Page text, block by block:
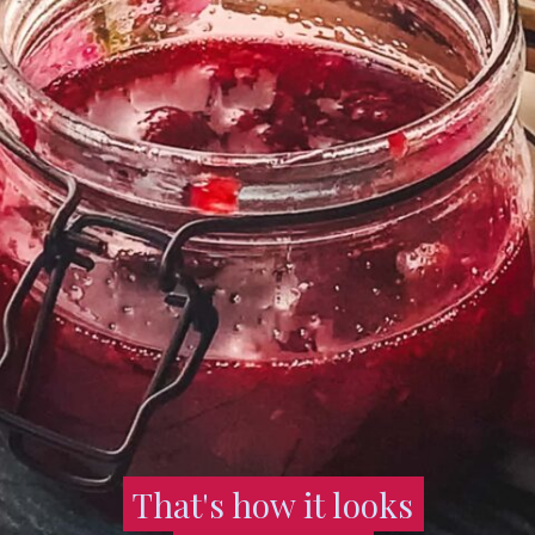
That's how it looks
That's how it looks